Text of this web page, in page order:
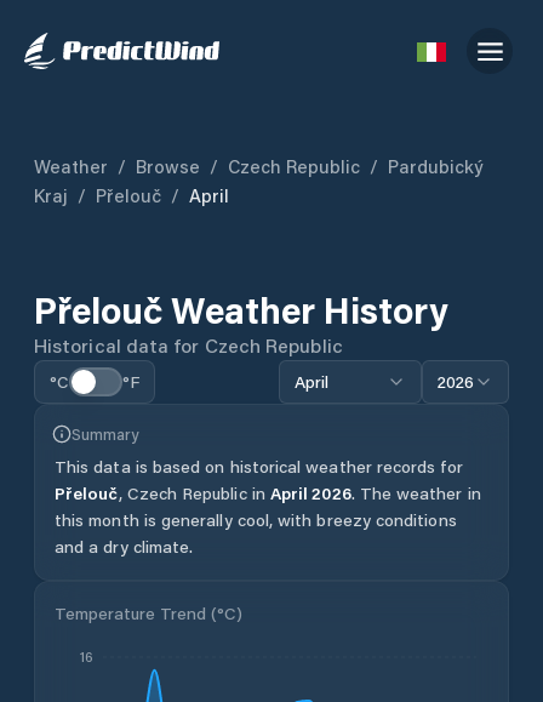
Weather / Browse / Czech Republic / Pardubický
Kraj / Přelouč / April
PřeloučWeather History
Historical data for Czech Republic
°C °F April 2026
Summary
This data is based on historical weather records for
Přelouč, Czech Republic in April 2026. The weather in
this month is generally cool, with breezy conditions
and a dry climate.
Temperature Trend (°C)
16